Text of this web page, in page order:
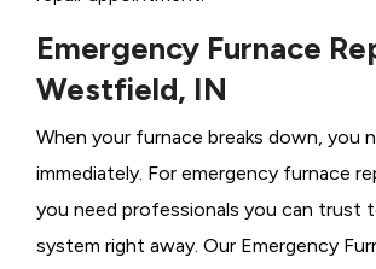
Emergency Furnace
Westfield, IN
When your furnace breaks down, you
immediately. For emergency furnace
you need professionals you can trust
system right away. Our Emergency